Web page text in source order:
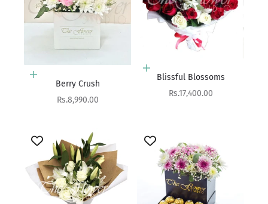
Add to cart
Berry Crush
Sale price
Rs.8,990.00
Add to cart
Blissful Blossoms
Sale price
Rs.17,400.00